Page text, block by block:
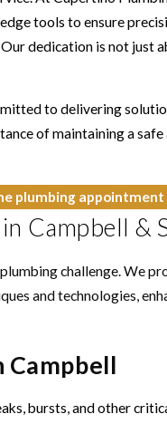
tools to ensure
dedication is not just
to delivering
of maintaining a
plumbing
Campbell &
challenge. We
and technologies,
Campbell
bursts, and other